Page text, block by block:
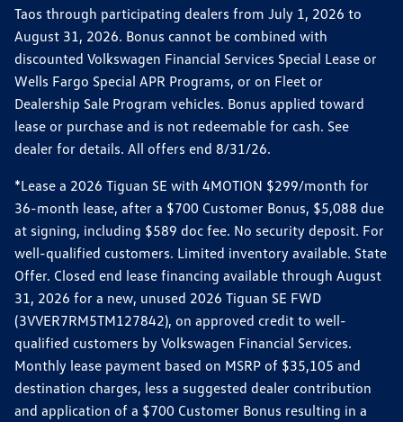
Taos through participating dealers from July 1, 2026 to
August 31, 2026. Bonus cannot be combined with
discounted Volkswagen Financial Services Special Lease or
Wells Fargo Special APR Programs, or on Fleet or
Dealership Sale Program vehicles. Bonus applied toward
lease or purchase and is not redeemable for cash. See
dealer for details. All offers end 8/31/26.
*Lease a 2026 Tiguan SE with 4MOTION $299/month for
36-month lease, after a $700 Customer Bonus, $5,088 due
at signing, including $589 doc fee. No security deposit. For
well-qualified customers. Limited inventory available. State
Offer. Closed end lease financing available through August
31, 2026 for a new, unused 2026 Tiguan SE FWD
(3VVER7RM5TM127842), on approved credit to well-
qualified customers by Volkswagen Financial Services.
Monthly lease payment based on MSRP of $35,105 and
destination charges, less a suggested dealer contribution
and application of a $700 Customer Bonus resulting in a